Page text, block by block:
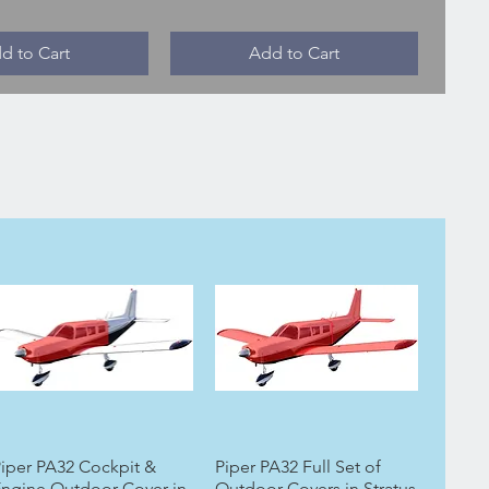
to Cart Add to Cart
PA32 Cockpit &
Piper PA32 Full Set of